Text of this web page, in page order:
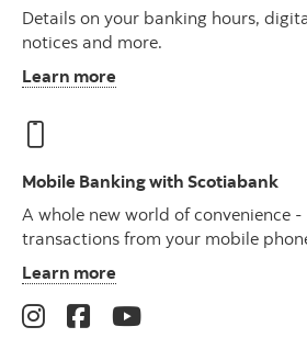
Details on your banking hours,
notices and more.
Learn more
Mobile Banking with Scotiabank
A whole new world of convenience
transactions from your mobile
Learn more